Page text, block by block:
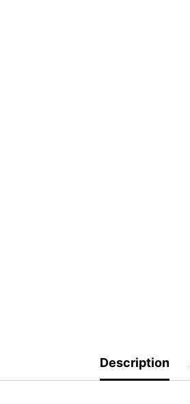
Description